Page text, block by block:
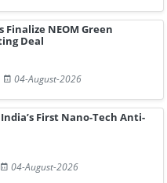
Finalize NEOM Green
Deal
04-August-2026
First Nano-Tech Anti-
04-August-2026